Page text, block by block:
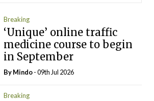
Breaking
‘Unique’ online traffic
medicine course to begin
in September
ByMindo- 09th Jul 2026
Breaking